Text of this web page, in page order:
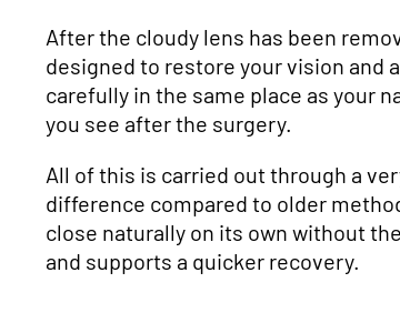
After the cloudy lens has been
designed to restore your vision and
carefully in the same place as your
you see after the surgery.
All of this is carried out through a
difference compared to older
close naturally on its own without
and supports a quicker recovery.